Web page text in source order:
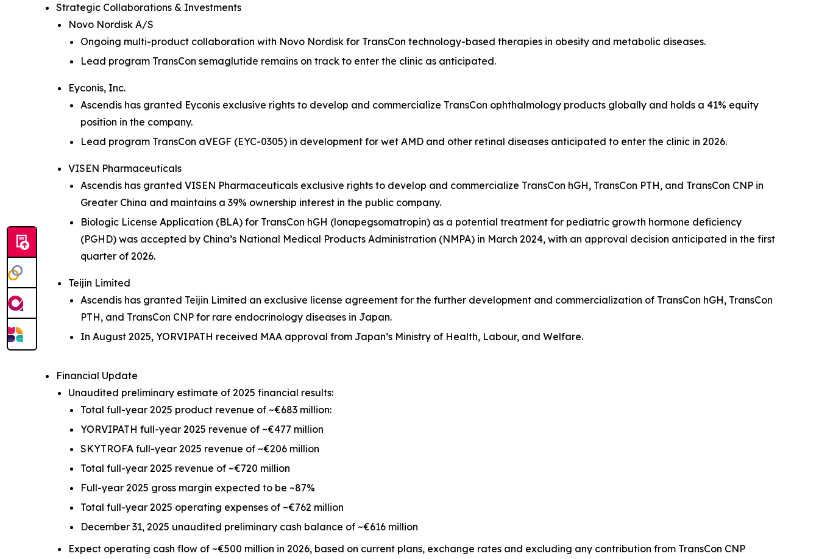
Strategic Collaborations & Investments
Novo Nordisk A/S
Ongoing multi-product collaboration with Novo Nordisk for TransCon technology-based therapies in obesity and metabolic diseases.
Lead program TransCon semaglutide remains on track to enter the clinic as anticipated.
Eyconis, Inc.
Ascendis has granted Eyconis exclusive rights to develop and commercialize TransCon ophthalmology products globally and holds a 41% equity
position in the company.
Lead program TransCon aVEGF (EYC-0305) in development for wet AMD and other retinal diseases anticipated to enter the clinic in 2026.
VISEN Pharmaceuticals
Ascendis has granted VISEN Pharmaceuticals exclusive rights to develop and commercialize TransCon hGH, TransCon PTH, and TransCon CNP in
Greater China and maintains a 39% ownership interest in the public company.
Biologic License Application (BLA) for TransCon hGH (lonapegsomatropin) as a potential treatment for pediatric growth hormone deficiency
(PGHD) was accepted by China’s National Medical Products Administration (NMPA) in March 2024, with an approval decision anticipated in the first
quarter of 2026.
Teijin Limited
Ascendis has granted Teijin Limited an exclusive license agreement for the further development and commercialization of TransCon hGH, TransCon
PTH, and TransCon CNP for rare endocrinology diseases in Japan.
In August 2025, YORVIPATH received MAA approval from Japan’s Ministry of Health, Labour, and Welfare.
Financial Update
Unaudited preliminary estimate of 2025 financial results:
Total full-year 2025 product revenue of ~€683 million:
YORVIPATH full-year 2025 revenue of ~€477 million
SKYTROFA full-year 2025 revenue of ~€206 million
Total full-year 2025 revenue of ~€720 million
Full-year 2025 gross margin expected to be ~87%
Total full-year 2025 operating expenses of ~€762 million
December 31, 2025 unaudited preliminary cash balance of ~€616 million
Expect operating cash flow of ~€500 million in 2026, based on current plans, exchange rates and excluding any contribution from TransCon CNP